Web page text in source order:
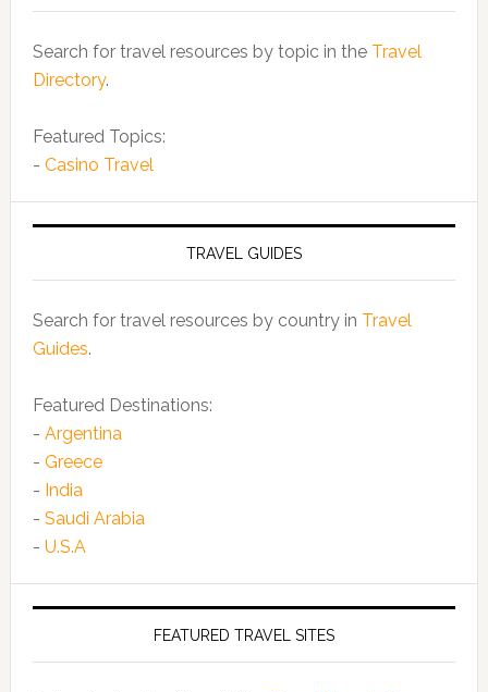
Search for travel resources by topic in the Travel
Directory.
Featured Topics:
- Casino Travel
TRAVEL GUIDES
Search for travel resources by country in Travel
Guides.
Featured Destinations:
- Argentina
- Greece
- India
- Saudi Arabia
- U.S.A
FEATURED TRAVEL SITES